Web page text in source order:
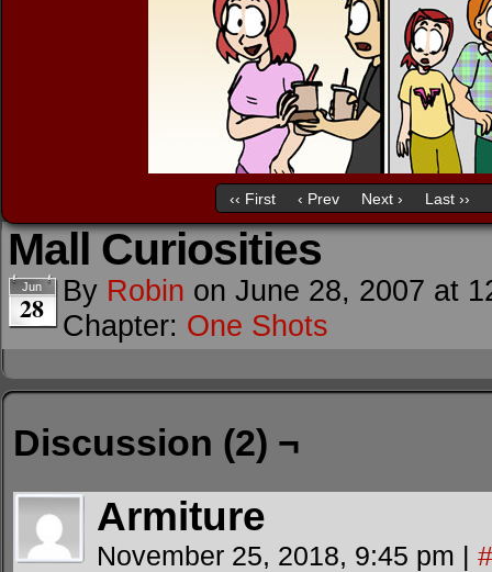
‹‹ First ‹ Prev Next › Last ››
Mall Curiosities
Jun
28 By Robin on June 28, 2007 at
Chapter: One Shots
Discussion (2) ¬
Armiture
November 25, 2018, 9:45 pm | #